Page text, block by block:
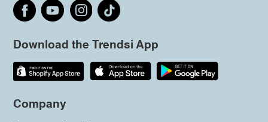
Download the Trendsi App
Company